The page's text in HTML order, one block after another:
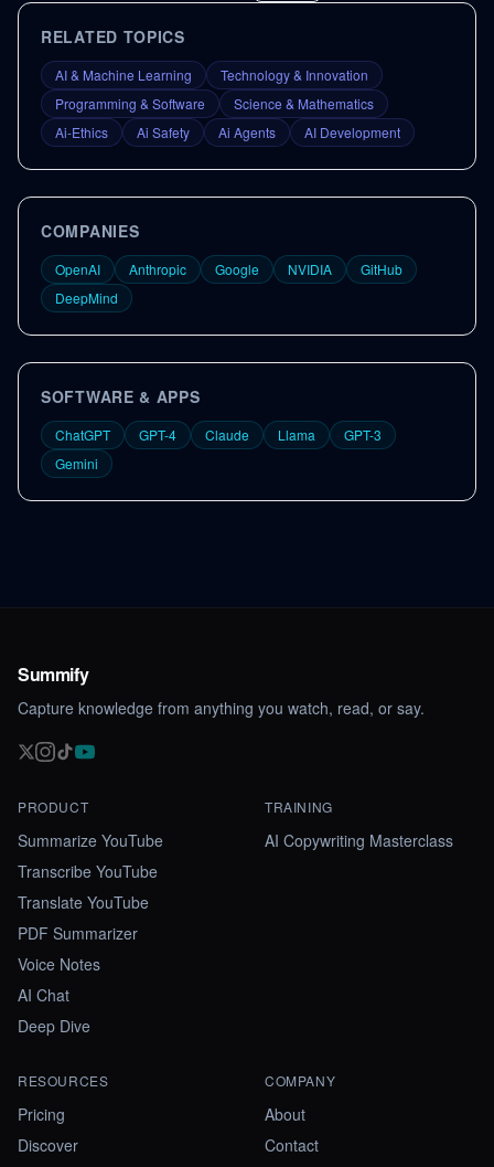
RELATED TOPICS
AI & Machine Learning
Technology & Innovation
Programming & Software
Science & Mathematics
Ai-Ethics
Ai Safety Ai Agents AI Development
COMPANIES
OpenAI Anthropic Google NVIDIA
GitHub
DeepMind
SOFTWARE & APPS
ChatGPT GPT-4 Claude Llama
GPT-3
Gemini
Summify
Capture knowledge from anything you watch, read, or say.
PRODUCT
Summarize YouTube
Transcribe YouTube
Translate YouTube
PDF Summarizer
Voice Notes
AI Chat
Deep Dive
TRAINING
AI Copywriting Masterclass
RESOURCES
Pricing
Discover
COMPANY
About
Contact